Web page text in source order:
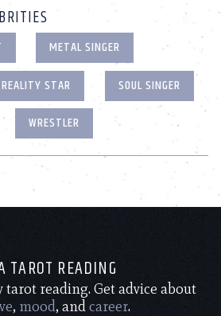
METAL SINGER
REALITY STAR
SOUL SINGER
WRESTLER
TAROT READING
tarot reading. Get advice about
, mood, andcareer.